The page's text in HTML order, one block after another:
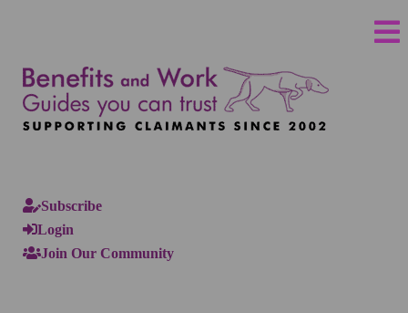
Subscribe
Login
Join Our Community